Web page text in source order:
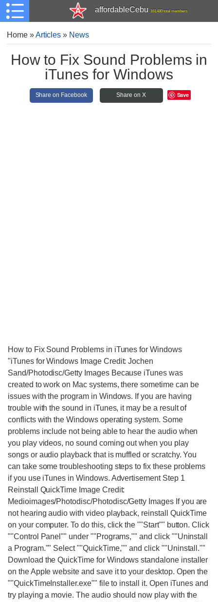
affordableCebu 161,480 total members
Home»Articles » News
How to Fix Sound Problems in
iTunes for Windows
Share on Facebook Share on X Save
How to Fix Sound Problems in iTunes for Windows
"iTunes for Windows Image Credit: Jochen
Sand/Photodisc/Getty Images Because iTunes was
created to work on Mac systems, there sometime can be
issues with the program in Windows. If you are having
trouble with the sound in iTunes, it may be a result of
conflicts with the Windows operating system. Some
problems include not being able to hear the audio when
you play videos, no sound coming out when you play
songs or audio playback that is muffled or scratchy. You
can take some troubleshooting steps to fix these problems
if you use iTunes in Windows. Advertisement Step 1
Reinstall QuickTime Image Credit:
Medioimages/Photodisc/Photodisc/Getty Images If you are
not hearing audio with video playback, reinstall QuickTime
on your computer. To do this, click the ""Start"" button. Click
""Control Panel"" under ""Programs,"" and click ""Uninstall
a Program."" Select ""QuickTime,"" and click ""Uninstall.""
Download the QuickTime for Windows standalone installer
on the Apple website and save it to your desktop. Open the
""QuickTimeInstaller.exe"" file to install it. Open iTunes and
try playing a movie. The audio should now play with the